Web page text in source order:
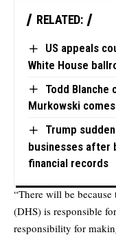
RELATED:
US appeals
White House
Todd
Murkowski
Trump
businesses after
financial records
“There will be
(DHS) is responsible
responsibility for